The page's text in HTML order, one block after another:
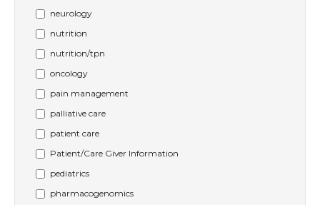
neurology
nutrition
nutrition/tpn
oncology
pain management
palliative care
patient care
Patient/Care Giver Information
pediatrics
pharmacogenomics